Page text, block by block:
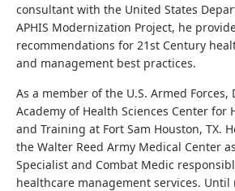
consultant with the United States
APHIS Modernization Project, he
recommendations for 21st Century
and management best practices.
As a member of the U.S. Armed
Academy of Health Sciences Center for
and Training at Fort Sam Houston, TX.
the Walter Reed Army Medical Center
Specialist and Combat Medic
healthcare management services. Until